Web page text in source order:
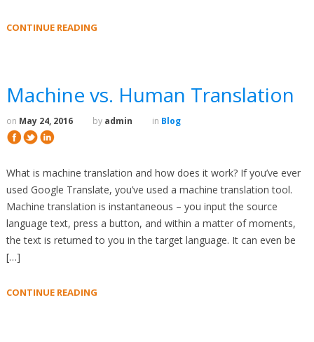
CONTINUE READING
Machine vs. Human Translation
on May 24, 2016 by admin in Blog
What is machine translation and how does it work? If you’ve ever
used Google Translate, you’ve used a machine translation tool.
Machine translation is instantaneous – you input the source
language text, press a button, and within a matter of moments,
the text is returned to you in the target language. It can even be
[…]
CONTINUE READING